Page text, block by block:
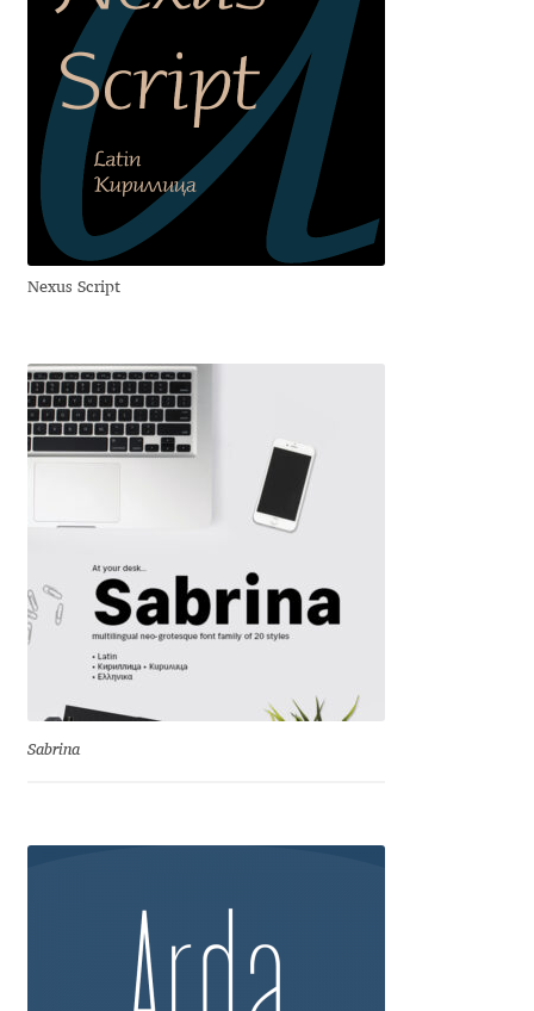
Dmitri Zdorov
Dmitriy A. Horoshkin
Dmitriy Chirkov
Dmitry Barsukov
Dmitry Goloub
Donald Knuth
Eben Sorkin
Eduardo Manso
Eduardo Tunni
Eimantas Paškonis
Elena Kowalski
Emanuela Krusteva
Nexus Script
Sabrina